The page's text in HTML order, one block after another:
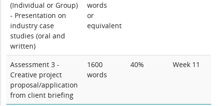
(Individual or Group)
- Presentation on
industry case
studies (oral and
written)
words
or
equivalent
Assessment 3 -
Creative project
proposal/application
from client briefing
1600
words
40% Week 11